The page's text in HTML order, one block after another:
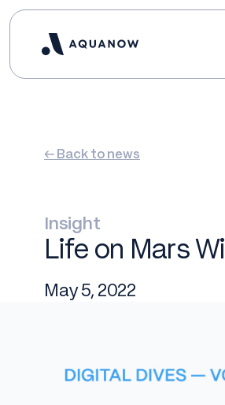
← Back to news
Insight
Life on Mars
May 5, 2022